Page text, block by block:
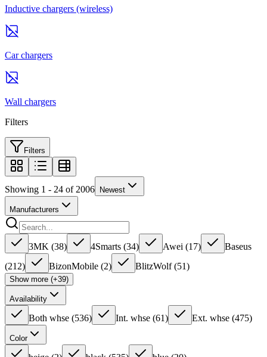
Inductive chargers (wireless)
Car chargers
Wall chargers
Filters
Filters
Showing 1 - 24 of 2006 Newest
Manufacturers
3MK (38) 4Smarts (34) Awei (17)
Baseus
(212) BizonMobile (2) BlitzWolf (51)
Show more (+39)
Availability
Both whse (536) Int. whse (61) Ext. whse (475)
Color